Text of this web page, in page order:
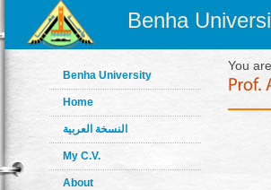
Benha
Benha University
Home
النسخة العربية
My C.V.
About
You